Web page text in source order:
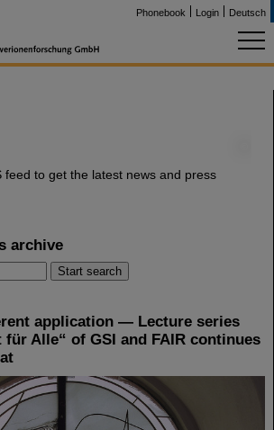
Phonebook Login Deutsch
feed to get the latest news and press
archive
application — Lecture series
für Alle“ of GSI and FAIR continues